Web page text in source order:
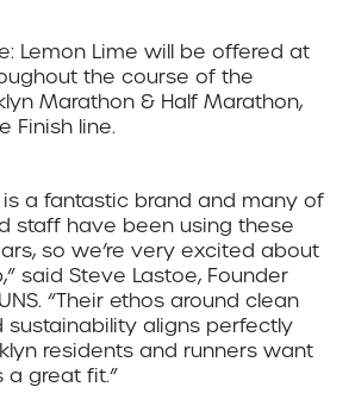
Lemon Lime will be offered at
the course of the
Marathon & Half Marathon,
Finish line.
is a fantastic brand and many of
staff have been using these
so we’re very excited about
said Steve Lastoe, Founder
“Their ethos around clean
sustainability aligns perfectly
residents and runners want
a great fit.”